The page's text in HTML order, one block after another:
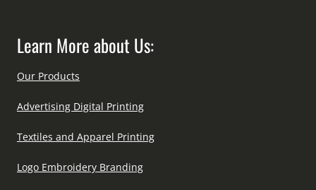
Learn More about Us:
Our Products
Advertising Digital Printing
Textiles and Apparel Printing
Logo Embroidery Branding